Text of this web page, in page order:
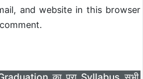
and website in this browser